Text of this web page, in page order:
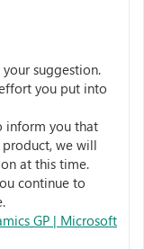
suggestion.
you put into
inform you that
we will
at this time.
continue to
GP | Microsoft